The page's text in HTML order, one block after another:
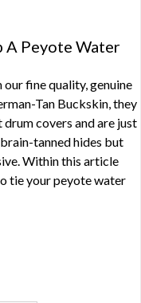
A Peyote Water
fine quality, genuine
Tan Buckskin, they
drum covers and are just
tanned hides but
Within this article
tie your peyote water